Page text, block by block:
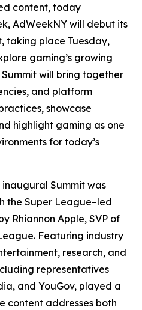
content, today
AdWeekNY will debut its
taking place Tuesday,
gaming’s growing
will bring together
and platform
showcase
highlight gaming as one
for today’s
Summit was
the Super League–led
Rhiannon Apple, SVP of
Featuring industry
research, and
representatives
and YouGov, played a
content addresses both